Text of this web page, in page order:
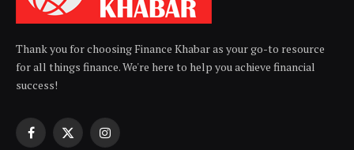
Thank you for choosing Finance Khabar as your go-to resource
for all things finance. We're here to help you achieve financial
success!
Facebook
X
Instagram